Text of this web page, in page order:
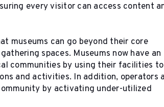
every visitor can access content
museums can go beyond their core
spaces. Museums now have an
communities by using their facilities to
and activities. In addition, operators
by activating under-utilized